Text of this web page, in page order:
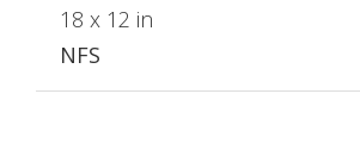
18 x 12 in
NFS